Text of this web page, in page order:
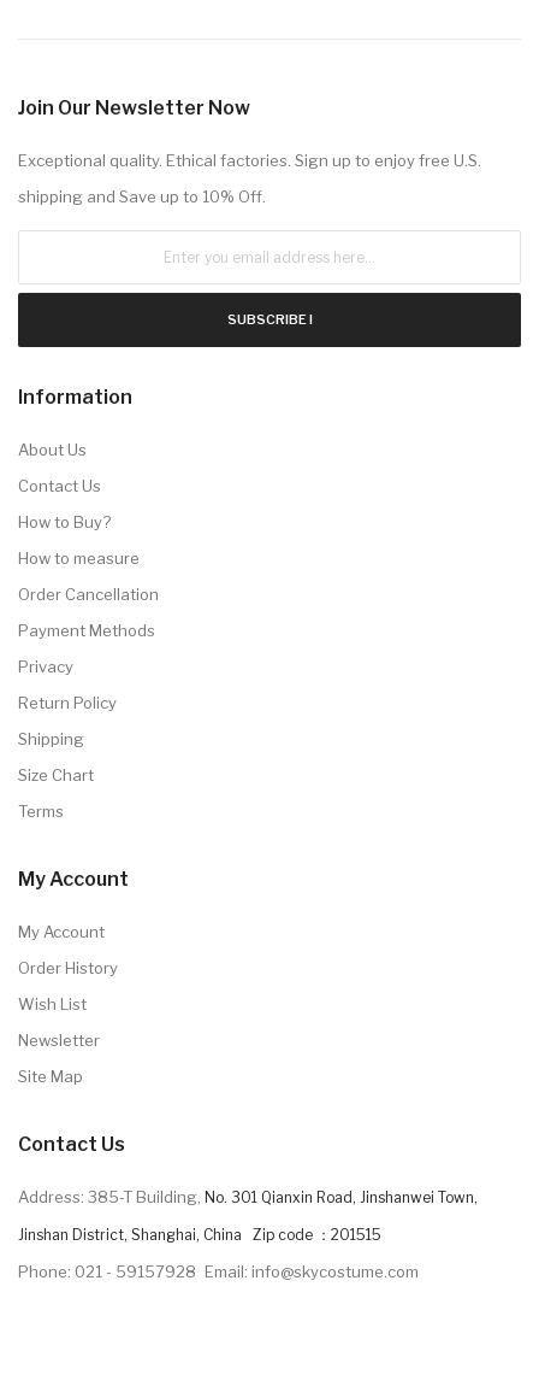
Join Our Newsletter Now
Exceptional quality. Ethical factories. Sign up to enjoy free U.S.
shipping and Save up to 10% Off.
SUBSCRIBE !
Information
About Us
Contact Us
How to Buy?
How to measure
Order Cancellation
Payment Methods
Privacy
Return Policy
Shipping
Size Chart
Terms
My Account
My Account
Order History
Wish List
Newsletter
Site Map
Contact Us
Address: 385-T Building, No. 301 Qianxin Road, Jinshanwei Town,
Jinshan District, Shanghai, China Zip code ：201515
Phone: 021 - 59157928 Email: info@skycostume.com